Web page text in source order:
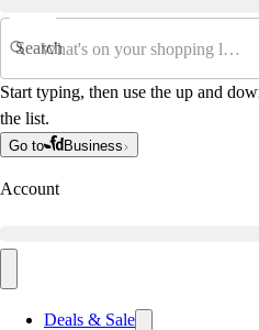
Search
Start typing, then use the up and
the list.
Go to Business
Account
Deals & Sale